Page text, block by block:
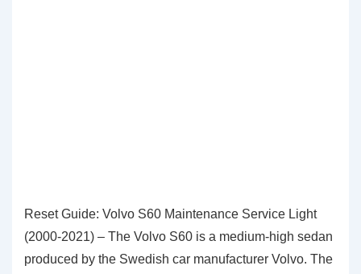
Reset Guide: Volvo S60 Maintenance Service Light
(2000-2021) – The Volvo S60 is a medium-high sedan
produced by the Swedish car manufacturer Volvo. The